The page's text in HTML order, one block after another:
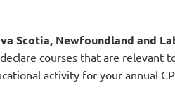
Scotia, Newfoundland and
courses that are relevant
activity for your annual